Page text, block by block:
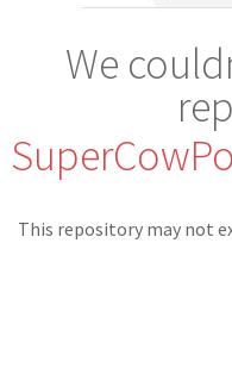
We
This repository may not